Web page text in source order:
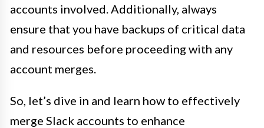
accounts involved. Additionally, always
ensure that you have backups of critical data
and resources before proceeding with any
account merges.
So, let’s dive in and learn how to effectively
merge Slack accounts to enhance